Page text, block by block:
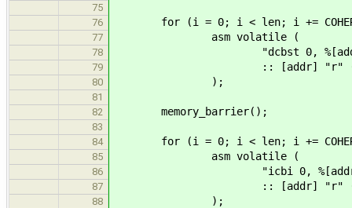
75
76
for (i = 0; i < len; i +=
77 asm volatile (
78 "dcbst 0,
79 :: [addr] "r"
80 );
81
82
memory_barrier();
83
84
for (i = 0; i < len; i +=
85 asm volatile (
86 "icbi 0,
87 :: [addr] "r"
88 );